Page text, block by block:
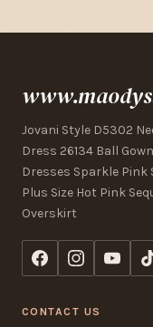
Jovani Style D5302
Dress 26134 Ball
Dresses Sparkle Pink
Plus Size Hot Pink
Overskirt
CONTACT US